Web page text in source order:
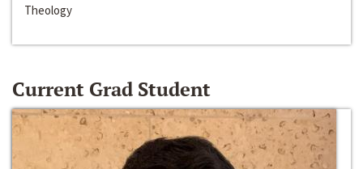
Theology
Current Grad Student